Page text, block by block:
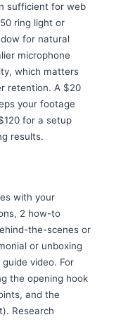
sufficient for web
ring light or
for natural
microphone
which matters
retention. A $20
your footage
for a setup
results.
with your
2 how-to
the-scenes or
or unboxing
video. For
the opening hook
and the
Research